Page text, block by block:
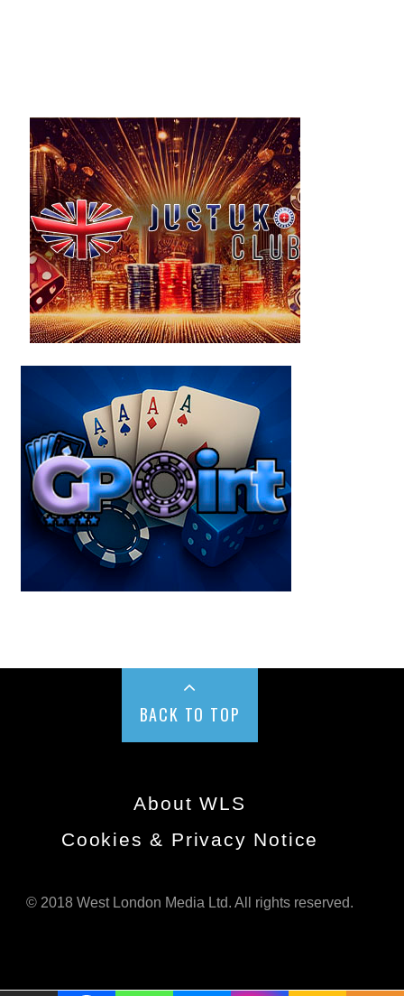
BACK TO TOP
About WLS
Cookies & Privacy Notice
© 2018 West London Media Ltd. All rights reserved.